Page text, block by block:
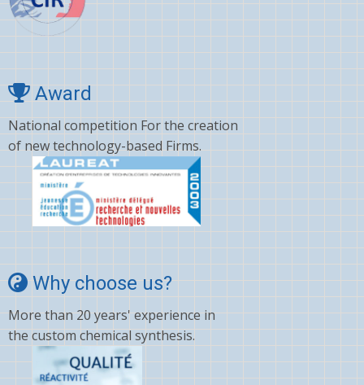
Award
National competition For the creation
of new technology-based Firms.
Why choose us?
More than 20 years' experience in
the custom chemical synthesis.